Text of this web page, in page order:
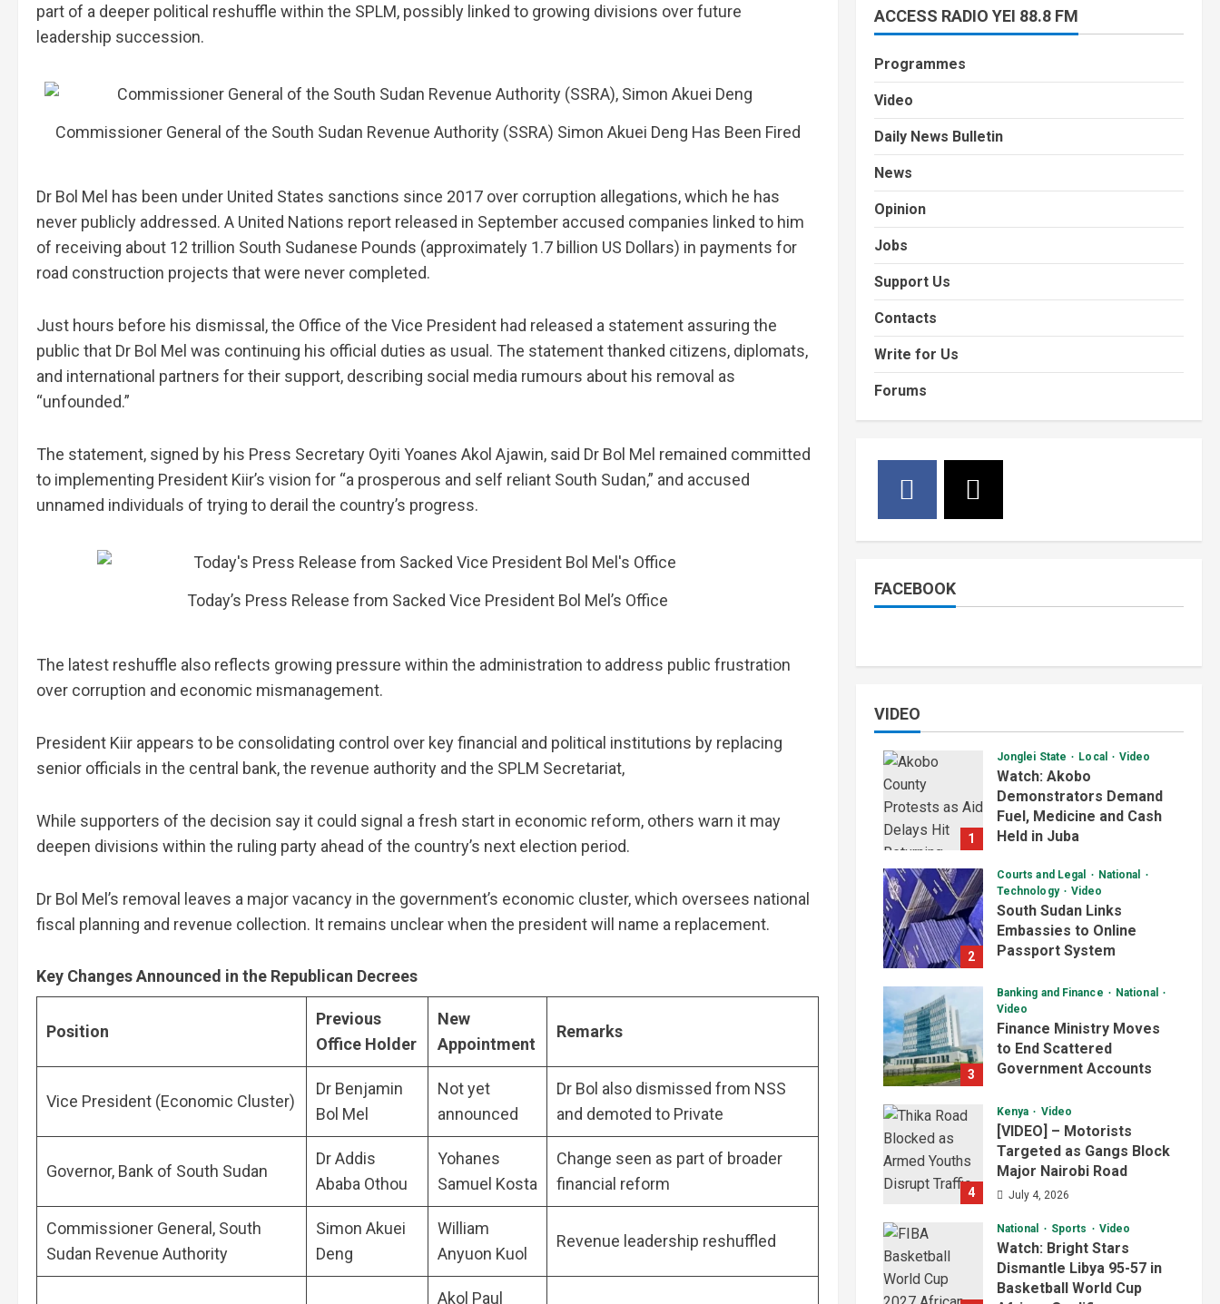
part of a deeper political reshuffle within the SPLM, possibly linked to growing divisions over future
leadership succession.
Commissioner General of the South Sudan Revenue Authority (SSRA) Simon Akuei Deng Has Been Fired
Dr Bol Mel has been under United States sanctions since 2017 over corruption allegations, which he has
never publicly addressed. A United Nations report released in September accused companies linked to him
of receiving about 12 trillion South Sudanese Pounds (approximately 1.7 billion US Dollars) in payments for
road construction projects that were never completed.
Just hours before his dismissal, the Office of the Vice President had released a statement assuring the
public that Dr Bol Mel was continuing his official duties as usual. The statement thanked citizens, diplomats,
and international partners for their support, describing social media rumours about his removal as
“unfounded.”
The statement, signed by his Press Secretary Oyiti Yoanes Akol Ajawin, said Dr Bol Mel remained committed
to implementing President Kiir’s vision for “a prosperous and self reliant South Sudan,” and accused
unnamed individuals of trying to derail the country’s progress.
Today’s Press Release from Sacked Vice President Bol Mel’s Office
The latest reshuffle also reflects growing pressure within the administration to address public frustration
over corruption and economic mismanagement.
President Kiir appears to be consolidating control over key financial and political institutions by replacing
senior officials in the central bank, the revenue authority and the SPLM Secretariat,
While supporters of the decision say it could signal a fresh start in economic reform, others warn it may
deepen divisions within the ruling party ahead of the country’s next election period.
Dr Bol Mel’s removal leaves a major vacancy in the government’s economic cluster, which oversees national
fiscal planning and revenue collection. It remains unclear when the president will name a replacement.
Key Changes Announced in the Republican Decrees
Position
Previous
Office Holder
New
Appointment
Remarks
Vice President (Economic Cluster)
Dr Benjamin
Bol Mel
Not yet
announced
Dr Bol also dismissed from NSS
and demoted to Private
Governor, Bank of South Sudan
Dr Addis
Ababa Othou
Yohanes
Samuel Kosta
Change seen as part of broader
financial reform
Commissioner General, South
Sudan Revenue Authority
Simon Akuei
Deng
William
Anyuon Kuol
Revenue leadership reshuffled
Akol Paul
ACCESS RADIO YEI 88.8 FM
Programmes
Video
Daily News Bulletin
News
Opinion
Jobs
Support Us
Contacts
Write for Us
Forums
FACEBOOK
VIDEO
1
Jonglei State Local Video
Watch: Akobo
Demonstrators Demand
Fuel, Medicine and Cash
Held in Juba
2
Courts and Legal
National
Technology
Video
South Sudan Links
Embassies to Online
Passport System
3
Banking and Finance
National
Video
Finance Ministry Moves
to End Scattered
Government Accounts
4
Kenya Video
[VIDEO] – Motorists
Targeted as Gangs Block
Major Nairobi Road
July 4, 2026
National Sports Video
Watch: Bright Stars
Dismantle Libya 95-57 in
Basketball World Cup